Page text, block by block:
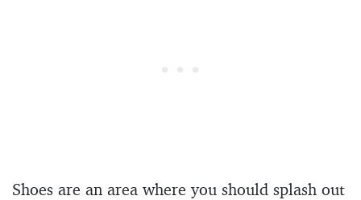
Shoes are an area where you should splash out